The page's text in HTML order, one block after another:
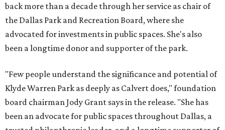
back more than a decade through her service as chair of
the Dallas Park and Recreation Board, where she
advocated for investments in public spaces. She's also
been a longtime donor and supporter of the park.
"Few people understand the significance and potential of
Klyde Warren Park as deeply as Calvert does," foundation
board chairman Jody Grant says in the release. "She has
been an advocate for public spaces throughout Dallas, a